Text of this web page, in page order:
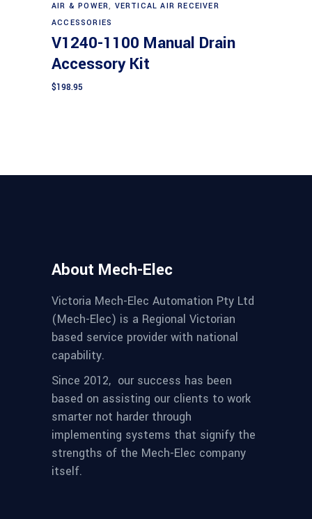
AIR & POWER, VERTICAL AIR RECEIVER
ACCESSORIES
V1240-1100 Manual Drain
Accessory Kit
$198.95
About Mech-Elec
Victoria Mech-Elec Automation Pty Ltd
(Mech-Elec) is a Regional Victorian
based service provider with national
capability.
Since 2012, our success has been
based on assisting our clients to work
smarter not harder through
implementing systems that signify the
strengths of the Mech-Elec company
itself.